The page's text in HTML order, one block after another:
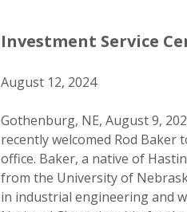
Investment Service
August 12, 2024
Gothenburg, NE, August 9,
recently welcomed Rod Baker
office. Baker, a native of
from the University of
in industrial engineering and